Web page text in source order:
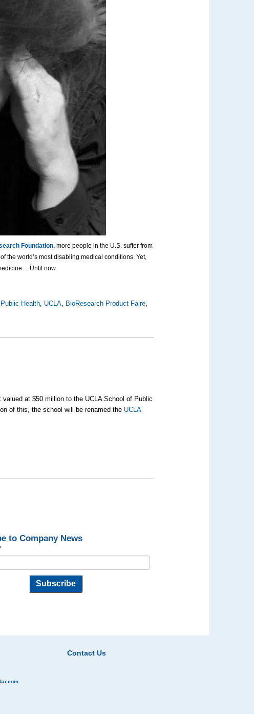
Foundation, more people in the U.S. suffer from
the world’s most disabling medical conditions. Yet,
Until now.
Health, UCLA, BioResearch Product Faire,
at $50 million to the UCLA School of Public
of this, the school will be renamed the UCLA
to Company News
Contact Us